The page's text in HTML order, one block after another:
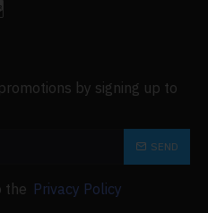
by signing up to
SEND
the Privacy Policy